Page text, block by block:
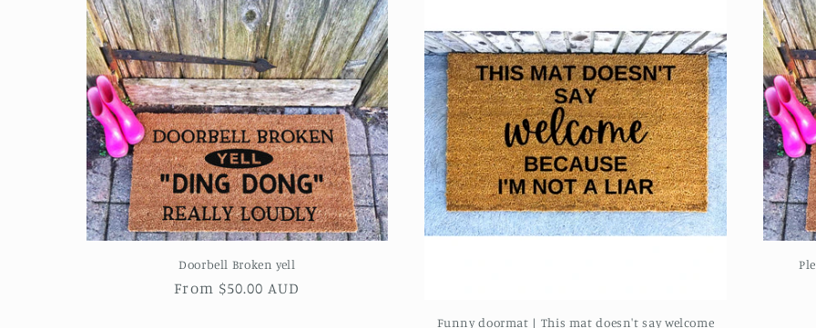
Doorbell Broken yell
Regular
From $50.00 AUD
Funny doormat | This mat doesn't say welcome